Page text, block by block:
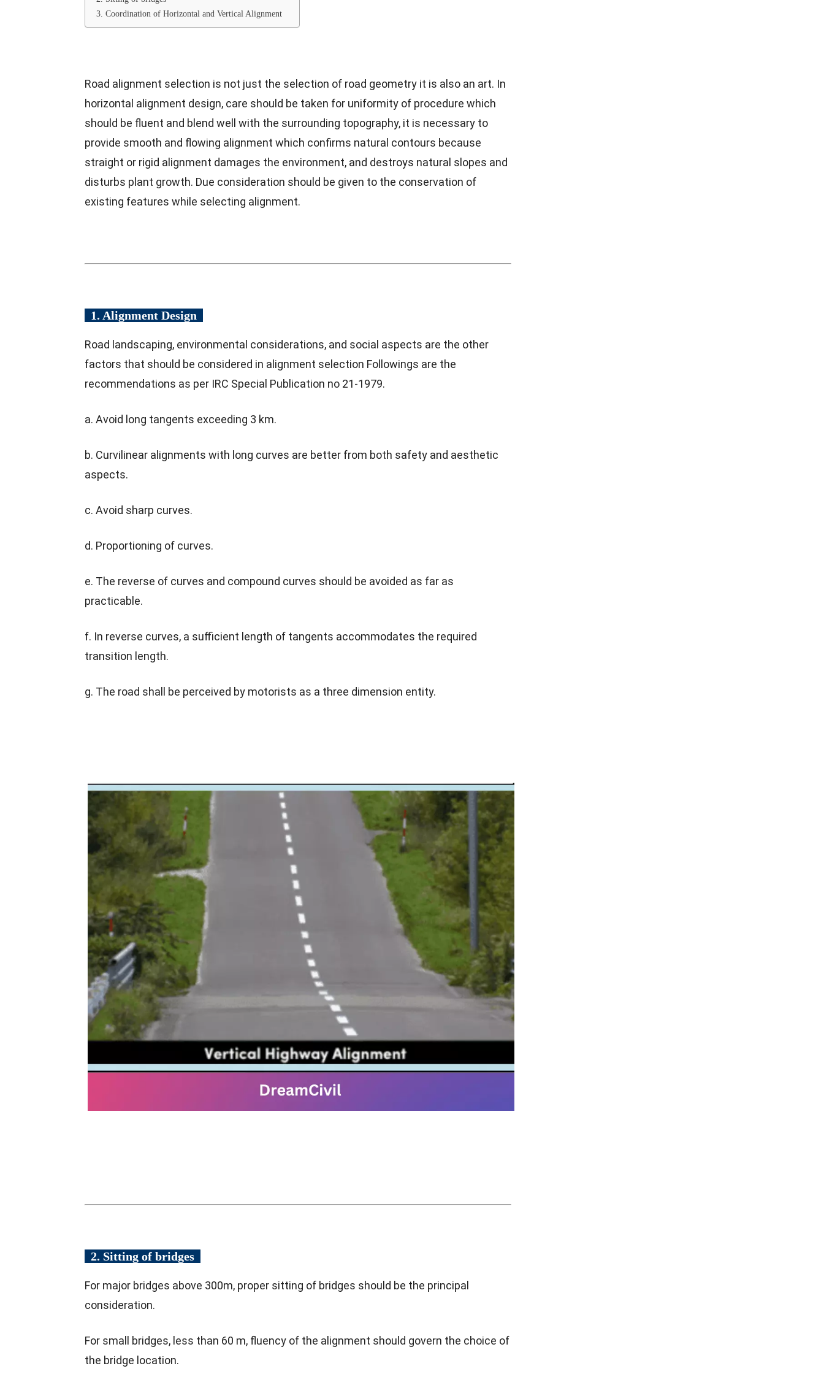
3. Coordination of Horizontal and Vertical Alignment
Road alignment selection is not just the selection of road geometry it is also an art. In
horizontal alignment design, care should be taken for uniformity of procedure which
should be fluent and blend well with the surrounding topography, it is necessary to
provide smooth and flowing alignment which confirms natural contours because
straight or rigid alignment damages the environment, and destroys natural slopes and
disturbs plant growth. Due consideration should be given to the conservation of
existing features while selecting alignment.
1. Alignment Design
Road landscaping, environmental considerations, and social aspects are the other
factors that should be considered in alignment selection Followings are the
recommendations as per IRC Special Publication no 21-1979.
a. Avoid long tangents exceeding 3 km.
b. Curvilinear alignments with long curves are better from both safety and aesthetic
aspects.
c. Avoid sharp curves.
d. Proportioning of curves.
e. The reverse of curves and compound curves should be avoided as far as
practicable.
f. In reverse curves, a sufficient length of tangents accommodates the required
transition length.
g. The road shall be perceived by motorists as a three dimension entity.
2. Sitting of bridges
For major bridges above 300m, proper sitting of bridges should be the principal
consideration.
For small bridges, less than 60 m, fluency of the alignment should govern the choice of
the bridge location.